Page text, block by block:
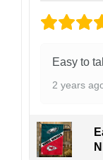
Easy to
2 years